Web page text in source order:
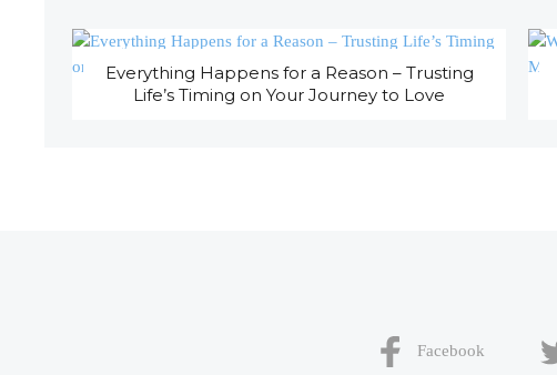
Everything Happens for a Reason – Trusting
Life’s Timing on Your Journey to Love
Facebook